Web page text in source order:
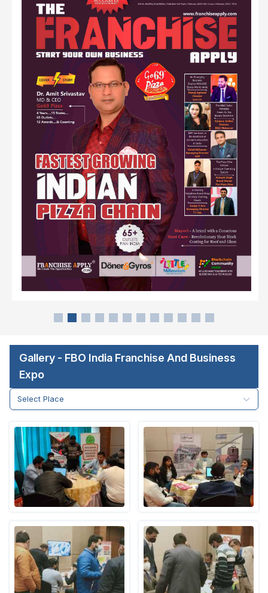
Gallery - FBO India Franchise And Business
Expo